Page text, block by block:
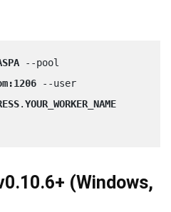
--user
.YOUR_WORKER_NAME
(Windows,